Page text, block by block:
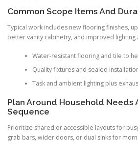
Common Scope Items And
Typical work includes new flooring finishes,
better vanity cabinetry, and improved lighting
Water-resistant flooring and tile to
Quality fixtures and sealed
Task and ambient lighting plus
Plan Around Household Needs
Sequence
Prioritize shared or accessible layouts for
grab bars, wider doors, or dual sinks for